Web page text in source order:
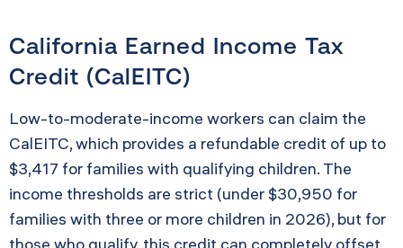
California Earned Income Tax
Credit (CalEITC)
Low-to-moderate-income workers can claim the
CalEITC, which provides a refundable credit of up to
$3,417 for families with qualifying children. The
income thresholds are strict (under $30,950 for
families with three or more children in 2026), but for